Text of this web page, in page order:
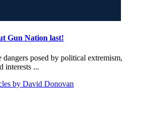
Gun Nation last!
dangers posed by political extremism,
interests ...
by David Donovan